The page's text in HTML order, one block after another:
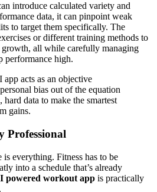
introduce calculated variety and
data, it can pinpoint weak
to target them specifically. The
or different training methods to
all while carefully managing
performance high.
acts as an objective
bias out of the equation
hard data to make the smartest
gains.
Professional
everything. Fitness has to be
into a schedule that’s already
powered workout app is practically